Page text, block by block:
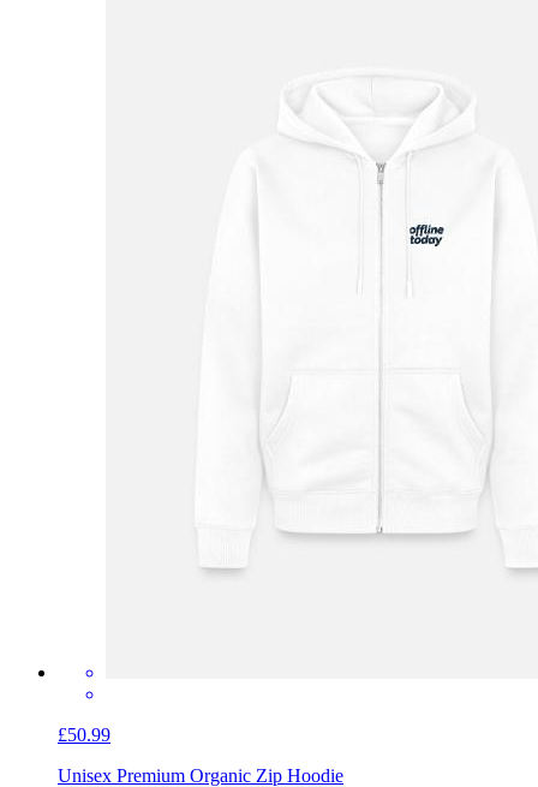
£50.99
Unisex Premium Organic Zip Hoodie